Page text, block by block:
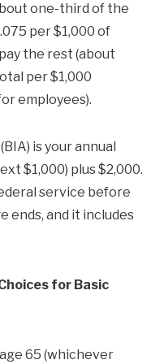
one-third of the
per $1,000 of
the rest (about
per $1,000
employees).
is your annual
$1,000) plus $2,000.
service before
ends, and it includes
for Basic
65 (whichever